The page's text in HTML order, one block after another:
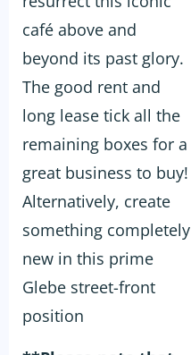
café above and
beyond its past glory.
The good rent and
long lease tick all the
remaining boxes for a
great business to buy!
Alternatively, create
something completely
new in this prime
Glebe street-front
position